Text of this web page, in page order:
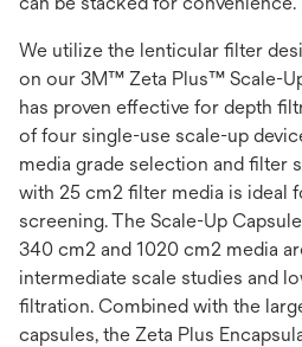
We utilize the lenticular filter
on our 3M™ Zeta Plus™ Scale-
has proven effective for depth
of four single-use scale-up
media grade selection and filter
with 25 cm2 filter media is ideal
screening. The Scale-Up
340 cm2 and 1020 cm2 media
intermediate scale studies and
filtration. Combined with the
capsules, the Zeta Plus